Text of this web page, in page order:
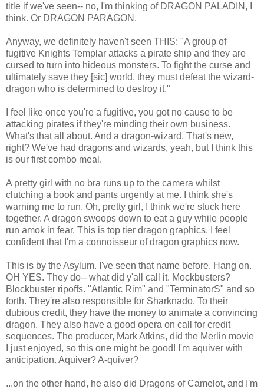
title if we've seen-- no, I'm thinking of DRAGON PALADIN, I
think. Or DRAGON PARAGON.
Anyway, we definitely haven't seen THIS: "A group of
fugitive Knights Templar attacks a pirate ship and they are
cursed to turn into hideous monsters. To fight the curse and
ultimately save they [sic] world, they must defeat the wizard-
dragon who is determined to destroy it."
I feel like once you're a fugitive, you got no cause to be
attacking pirates if they're minding their own business.
What's that all about. And a dragon-wizard. That's new,
right? We've had dragons and wizards, yeah, but I think this
is our first combo meal.
A pretty girl with no bra runs up to the camera whilst
clutching a book and pants urgently at me. I think she's
warning me to run. Oh, pretty girl, I think we're stuck here
together. A dragon swoops down to eat a guy while people
run amok in fear. This is top tier dragon graphics. I feel
confident that I'm a connoisseur of dragon graphics now.
This is by the Asylum. I've seen that name before. Hang on.
OH YES. They do-- what did y'all call it. Mockbusters?
Blockbuster ripoffs. "Atlantic Rim" and "TerminatorS" and so
forth. They're also responsible for Sharknado. To their
dubious credit, they have the money to animate a convincing
dragon. They also have a good opera on call for credit
sequences. The producer, Mark Atkins, did the Merlin movie
I just enjoyed, so this one might be good! I'm aquiver with
anticipation. Aquiver? A-quiver?
...on the other hand, he also did Dragons of Camelot, and I'm